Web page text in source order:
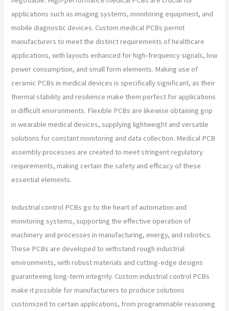
applications such as imaging systems, monitoring equipment, and
mobile diagnostic devices. Custom medical PCBs permit
manufacturers to meet the distinct requirements of healthcare
applications, with layouts enhanced for high-frequency signals, low
power consumption, and small form elements. Making use of
ceramic PCBs in medical devices is specifically significant, as their
thermal stability and resilience make them perfect for applications
in difficult environments. Flexible PCBs are likewise obtaining grip
in wearable medical devices, supplying lightweight and versatile
solutions for constant monitoring and data collection. Medical PCB
assembly processes are created to meet stringent regulatory
requirements, making certain the safety and efficacy of these
essential elements.
Industrial control PCBs go to the heart of automation and
monitoring systems, supporting the effective operation of
machinery and processes in manufacturing, energy, and robotics.
These PCBs are developed to withstand rough industrial
environments, with robust materials and cutting-edge designs
guaranteeing long-term integrity. Custom industrial control PCBs
make it possible for manufacturers to produce solutions
customized to certain applications, from programmable reasoning